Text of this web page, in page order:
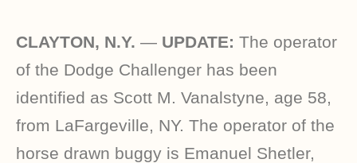
CLAYTON, N.Y. — UPDATE: The operator
of the Dodge Challenger has been
identified as Scott M. Vanalstyne, age 58,
from LaFargeville, NY. The operator of the
horse drawn buggy is Emanuel Shetler,